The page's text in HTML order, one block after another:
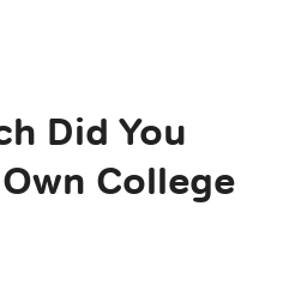
Did You
College